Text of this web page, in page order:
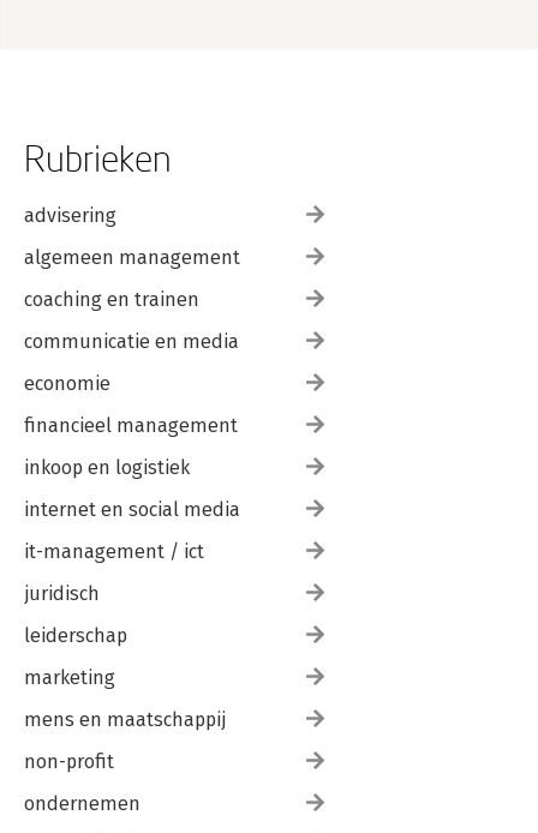
Rubrieken
advisering
algemeen management
coaching en trainen
communicatie en media
economie
financieel management
inkoop en logistiek
internet en social media
it-management / ict
juridisch
leiderschap
marketing
mens en maatschappij
non-profit
ondernemen